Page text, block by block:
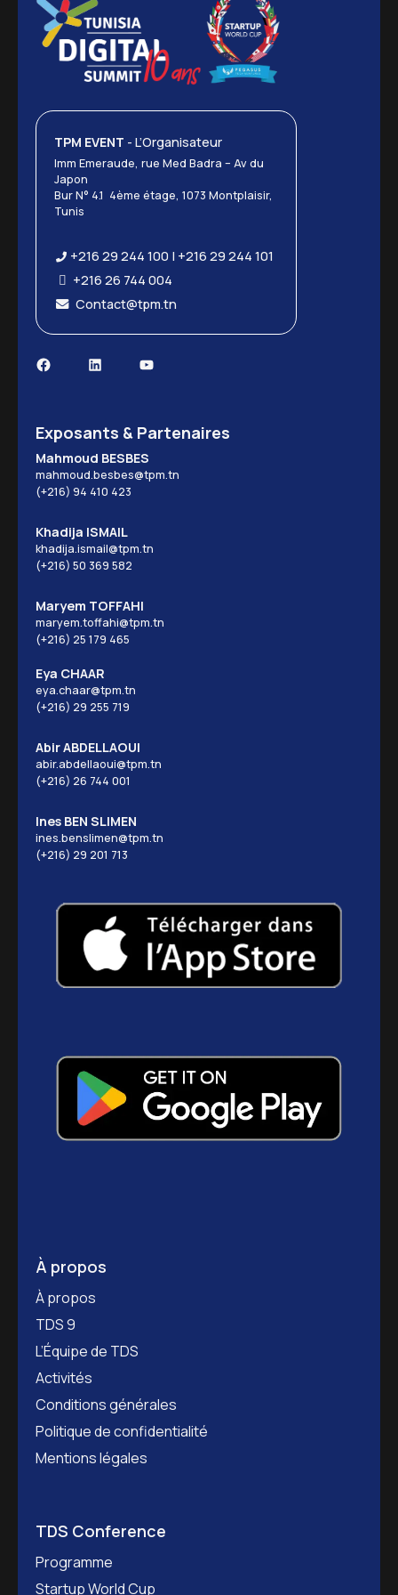
TPM EVENT - L’Organisateur
Imm Emeraude, rue Med Badra – Av du
Japon
Bur N° 4.1 4ème étage, 1073 Montplaisir,
Tunis
+216 29 244 100 | +216 29 244 101
+216 26 744 004
Contact@tpm.tn
Exposants & Partenaires
Mahmoud BESBES
mahmoud.besbes@tpm.tn
(+216) 94 410 423
Khadija ISMAIL
khadija.ismail@tpm.tn
(+216) 50 369 582
Maryem TOFFAHI
maryem.toffahi@tpm.tn
(+216) 25 179 465
Eya CHAAR
eya.chaar@tpm.tn
(+216) 29 255 719
Abir ABDELLAOUI
abir.abdellaoui@tpm.tn
(+216) 26 744 001
Ines BEN SLIMEN
ines.benslimen@tpm.tn
(+216) 29 201 713
À propos
À propos
TDS 9
L’Équipe de TDS
Activités
Conditions générales
Politique de confidentialité
Mentions légales
TDS Conference
Programme
Startup World Cup